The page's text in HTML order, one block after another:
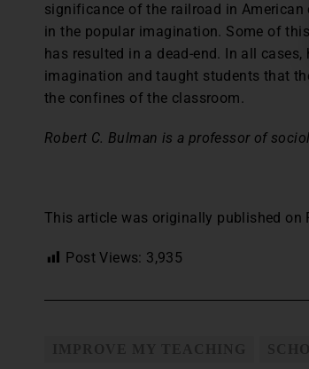
significance of the railroad in American
in the popular imagination. Some of
has resulted in a dead-end. In all cases,
imagination and taught students that
the confines of the classroom.
Robert C. Bulman is a professor of
This article was originally published on
Post Views: 3,935